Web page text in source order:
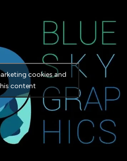
cookies and
content